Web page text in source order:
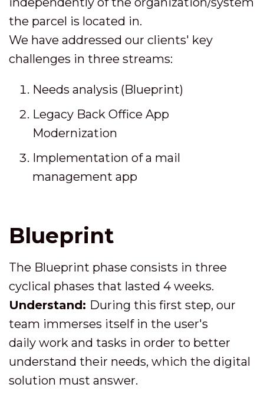
the parcel is located in.
We have addressed our clients' key
challenges in three streams:
Needs analysis (Blueprint)
Legacy Back Office App
Modernization
Implementation of a mail
management app
Blueprint
The Blueprint phase consists in three
cyclical phases that lasted 4 weeks.
Understand: During this first step, our
team immerses itself in the user's
daily work and tasks in order to better
understand their needs, which the digital
solution must answer.